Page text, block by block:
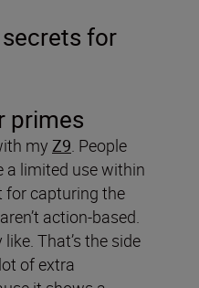
secrets for
primes
my Z9 . People
a limited use within
for capturing the
action-based.
That’s the side
of extra